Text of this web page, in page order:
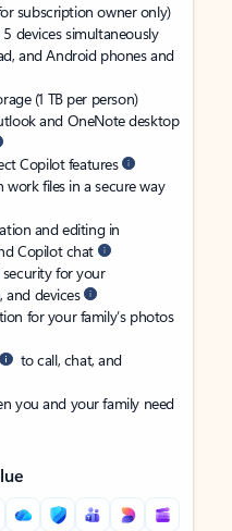
subscription owner only)
devices simultaneously
and Android phones and
(1 TB per person)
and OneNote desktop
Copilot features
files in a secure way
and editing in
Copilot chat
for your
and devices
for your family’s photos
to call, chat, and
you and your family need